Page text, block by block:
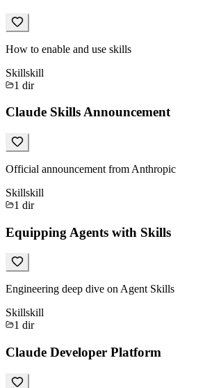
How to enable and use skills
Skillskill
1 dir
Claude Skills Announcement
Official announcement from Anthropic
Skillskill
1 dir
Equipping Agents with Skills
Engineering deep dive on Agent Skills
Skillskill
1 dir
Claude Developer Platform